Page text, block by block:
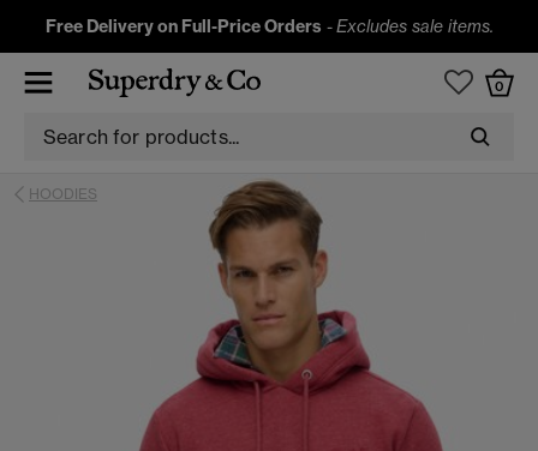
Free Delivery on Full-Price Orders -Excludes sale items.
0
HOODIES